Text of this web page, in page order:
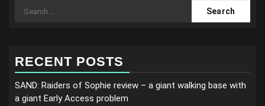
Search
RECENT POSTS
SAND: Raiders of Sophie review – a giant walking base with
a giant Early Access problem